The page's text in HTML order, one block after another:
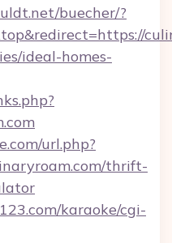
buecher/?
ideal-homes-
url.php?
thrift-
karaoke/cgi-